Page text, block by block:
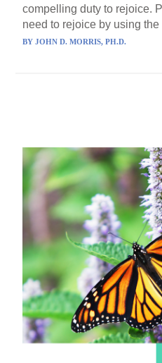
compelling duty to rejoice.
need to rejoice by using
BYJOHN D. MORRIS, PH.D.